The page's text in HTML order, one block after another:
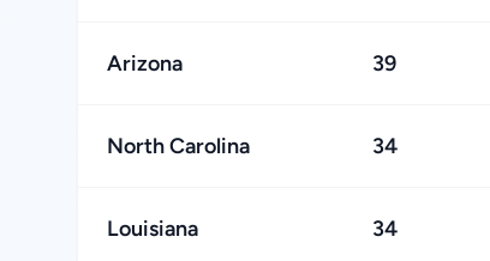
Arizona 39
North Carolina 34
Louisiana 34